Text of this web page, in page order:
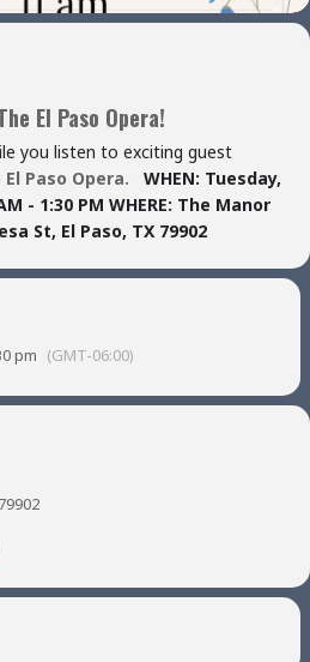
El Paso Opera!
you listen to exciting guest
El Paso Opera. WHEN: Tuesday,
- 1:30 PM WHERE: The Manor
St, El Paso, TX 79902
pm (GMT-06:00)